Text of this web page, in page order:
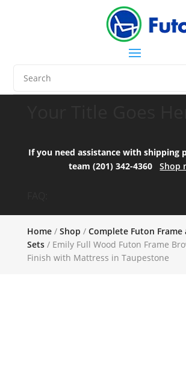
If you need assistance with shipping
team (201) 342-4360Shop
Home/ Shop / Complete Futon
Sets/ Emily Full Wood Futon Frame
Finish with Mattress in Taupestone